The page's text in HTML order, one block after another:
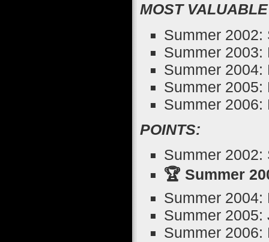
MOST
Summer
Summer 2003:
Summer 2004:
Summer 2005:
Summer 2006:
POINTS:
Summer 2002:
🏆 Summer
Summer 2004:
Summer 2005:
Summer 2006: